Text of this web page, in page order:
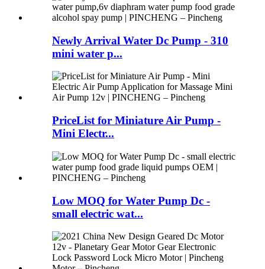
Newly Arrival Water Dc Pump - 310
mini water p...
PriceList for Miniature Air Pump -
Mini Electr...
Low MOQ for Water Pump Dc -
small electric wat...